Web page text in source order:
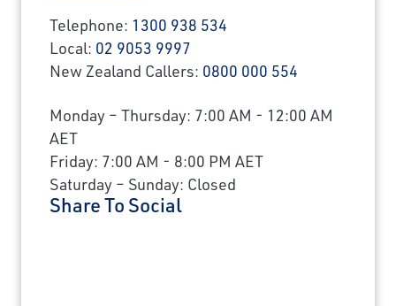
Telephone: 1300 938 534
Local: 02 9053 9997
New Zealand Callers: 0800 000 554
Monday – Thursday: 7:00 AM - 12:00 AM
AET
Friday: 7:00 AM - 8:00 PM AET
Saturday – Sunday: Closed
Share To Social